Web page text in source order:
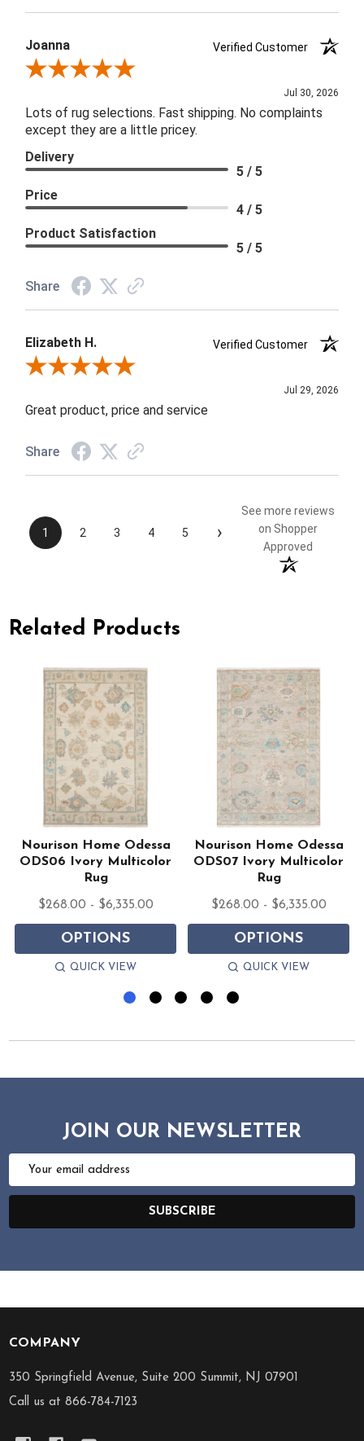
Joanna
Verified Customer
Review By Joanna
Jul 30, 2026
Lots of rug selections. Fast shipping. No complaints
except they are a little pricey.
Delivery
5 / 5
Price
4 / 5
Product Satisfaction
5 / 5
Share
Elizabeth H.
Verified Customer
Review By Elizabeth H.
Jul 29, 2026
Great product, price and service
Share
1 2 3 4 5 ›
See more reviews
on Shopper
Approved
Related Products
Nourison Home Odessa
ODS06 Ivory Multicolor
Rug
$268.00 - $6,335.00
OPTIONS
QUICK VIEW
Nourison Home Odessa
ODS07 Ivory Multicolor
Rug
$268.00 - $6,335.00
OPTIONS
QUICK VIEW
JOIN OUR NEWSLETTER
Email
SUBSCRIBE
Footer
Start
COMPANY
350 Springfield Avenue, Suite 200 Summit, NJ 07901
Call us at 866-784-7123